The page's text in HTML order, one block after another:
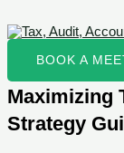
BOOK A
Maximizing
Strategy